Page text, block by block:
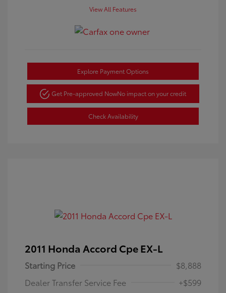
View All Features
Explore Payment Options
Get Pre-approved NowNo impact on your credit
Check Availability
2011 Honda Accord Cpe EX-L
Starting Price
$8,888
Dealer Transfer Service Fee
+$599